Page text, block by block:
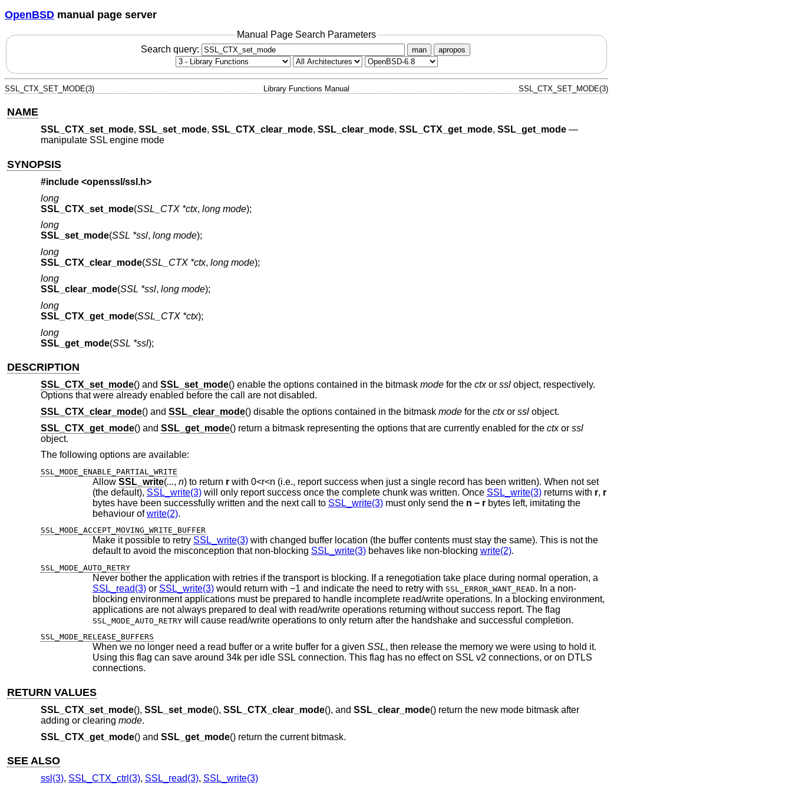
OpenBSD manual page server
Manual Page Search Parameters
Search query:
man apropos
SSL_CTX_SET_MODE(3) Library Functions Manual SSL_CTX_SET_MODE(3)
NAME
SSL_CTX_set_mode, SSL_set_mode, SSL_CTX_clear_mode, SSL_clear_mode, SSL_CTX_get_mode, SSL_get_mode—
manipulate SSL engine mode
SYNOPSIS
#include <openssl/ssl.h>
long
SSL_CTX_set_mode(SSL_CTX *ctx, long mode);
long
SSL_set_mode(SSL *ssl, long mode);
long
SSL_CTX_clear_mode(SSL_CTX *ctx, long mode);
long
SSL_clear_mode(SSL *ssl, long mode);
long
SSL_CTX_get_mode(SSL_CTX *ctx);
long
SSL_get_mode(SSL *ssl);
DESCRIPTION
SSL_CTX_set_mode() and SSL_set_mode() enable the options contained in the bitmask modefor the ctxor sslobject, respectively.
Options that were already enabled before the call are not disabled.
SSL_CTX_clear_mode() and SSL_clear_mode() disable the options contained in the bitmask modefor the ctxor sslobject.
SSL_CTX_get_mode() and SSL_get_mode() return a bitmask representing the options that are currently enabled for the ctxor ssl
object.
The following options are available:
SSL_MODE_ENABLE_PARTIAL_WRITE
Allow SSL_write(..., n) to return rwith 0<r<n (i.e., report success when just a single record has been written). When not set
(the default), SSL_write(3) will only report success once the complete chunk was written. Once SSL_write(3)returns with r, r
bytes have been successfully written and the next call to SSL_write(3)must only send the n − rbytes left, imitating the
behaviour ofwrite(2).
SSL_MODE_ACCEPT_MOVING_WRITE_BUFFER
Make it possible to retry SSL_write(3)with changed buffer location (the buffer contents must stay the same). This is not the
default to avoid the misconception that non-blocking SSL_write(3)behaves like non-blocking write(2).
SSL_MODE_AUTO_RETRY
Never bother the application with retries if the transport is blocking. If a renegotiation take place during normal operation, a
SSL_read(3)or SSL_write(3) would return with −1 and indicate the need to retry with SSL_ERROR_WANT_READ. In a non-
blocking environment applications must be prepared to handle incomplete read/write operations. In a blocking environment,
applications are not always prepared to deal with read/write operations returning without success report. The flag
SSL_MODE_AUTO_RETRY will cause read/write operations to only return after the handshake and successful completion.
SSL_MODE_RELEASE_BUFFERS
When we no longer need a read buffer or a write buffer for a given SSL, then release the memory we were using to hold it.
Using this flag can save around 34k per idle SSL connection. This flag has no effect on SSL v2 connections, or on DTLS
connections.
RETURN VALUES
SSL_CTX_set_mode(), SSL_set_mode(), SSL_CTX_clear_mode(), and SSL_clear_mode() return the new mode bitmask after
adding or clearing mode.
SSL_CTX_get_mode() and SSL_get_mode() return the current bitmask.
SEE ALSO
ssl(3), SSL_CTX_ctrl(3), SSL_read(3), SSL_write(3)